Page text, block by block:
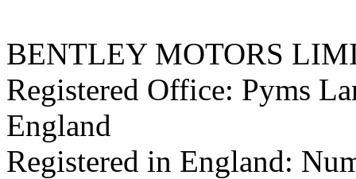
BENTLEY MOTORS
Registered Office: Pyms
England
Registered in England: